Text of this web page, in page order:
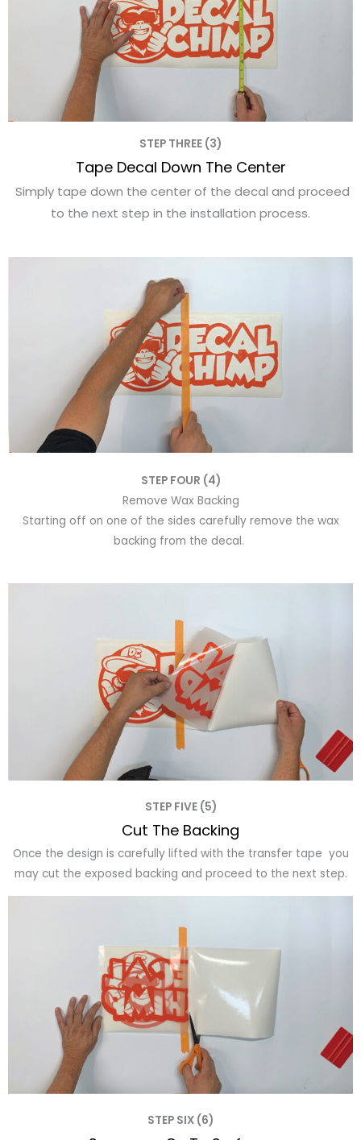
STEP THREE (3)
Tape Decal Down The Center
Simply tape down the center of the decal and proceed
to the next step in the installation process.
STEP FOUR (4)
Remove Wax Backing
Starting off on one of the sides carefully remove the wax
backing from the decal.
STEP FIVE (5)
Cut The Backing
Once the design is carefully lifted with the transfer tape you
may cut the exposed backing and proceed to the next step.
STEP SIX (6)